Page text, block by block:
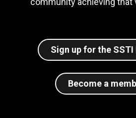
Sign up for SSTI Digest
Sign up for the SSTI
Become a